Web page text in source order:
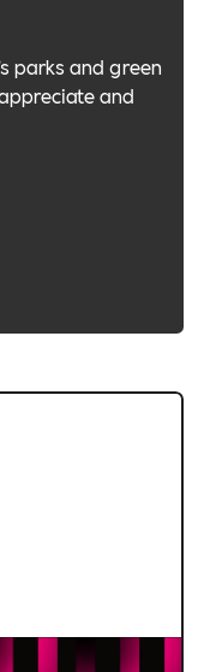
parks and green
and